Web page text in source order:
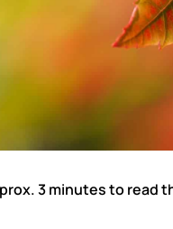
3 minutes to read